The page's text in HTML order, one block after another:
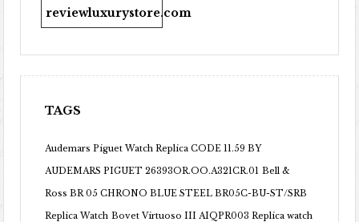
reviewluxurystore.com
TAGS
Audemars Piguet Watch Replica CODE 11.59 BY
AUDEMARS PIGUET 26393OR.OO.A321CR.01 Bell &
Ross BR 05 CHRONO BLUE STEEL BR05C-BU-ST/SRB
Replica Watch Bovet Virtuoso III AIQPR003 Replica watch